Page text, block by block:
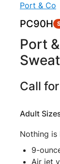
Port & Co
PC90H
Port
Call
Adult
Nothing
9-
Air jet